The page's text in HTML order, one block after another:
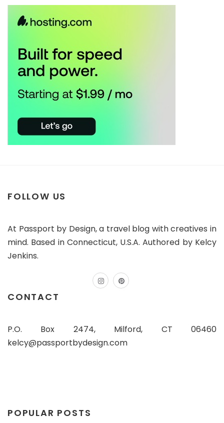
FOLLOW US
At Passport by Design, a travel blog with creatives in
mind. Based in Connecticut, U.S.A. Authored by Kelcy
Jenkins.
instagram
pinterest
CONTACT
P.O. Box 2474, Milford, CT 06460
kelcy@passportbydesign.com
POPULAR POSTS